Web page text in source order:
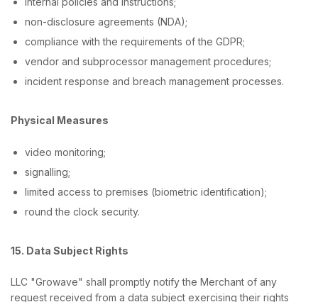
non-disclosure agreements (NDA);
compliance with the requirements of the GDPR;
vendor and subprocessor management procedures;
incident response and breach management processes.
Physical Measures
video monitoring;
signalling;
limited access to premises (biometric identification);
round the clock security.
15. Data Subject Rights
LLC "Growave" shall promptly notify the Merchant of any
request received from a data subject exercising their rights